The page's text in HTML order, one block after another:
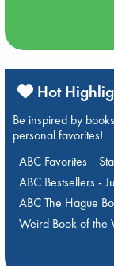
Hot
Be inspired by
personal favorites!
ABC Favorites
ABC Bestsellers -
ABC The Hague
Weird Book of the